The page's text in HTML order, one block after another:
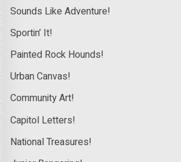
Sounds Like Adventure!
Sportin’ It!
Painted Rock Hounds!
Urban Canvas!
Community Art!
Capitol Letters!
National Treasures!